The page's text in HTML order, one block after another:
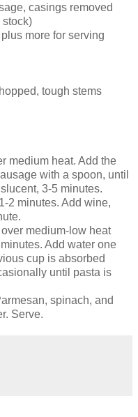
casings removed
stock)
more for serving
tough stems
medium heat. Add the
with a spoon, until
3-5 minutes.
2 minutes. Add wine,
medium-low heat
Add water one
cup is absorbed
until pasta is
spinach, and
Serve.